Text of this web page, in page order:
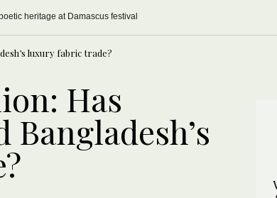
heritage at Damascus festival
luxury fabric trade?
Has